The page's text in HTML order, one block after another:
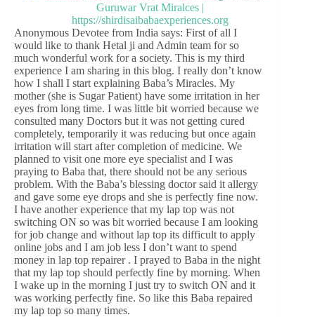
Anonymous Devotee from India says: First of all I
would like to thank Hetal ji and Admin team for so
much wonderful work for a society. This is my third
experience I am sharing in this blog. I really don’t know
how I shall I start explaining Baba’s Miracles. My
mother (she is Sugar Patient) have some irritation in her
eyes from long time. I was little bit worried because we
consulted many Doctors but it was not getting cured
completely, temporarily it was reducing but once again
irritation will start after completion of medicine. We
planned to visit one more eye specialist and I was
praying to Baba that, there should not be any serious
problem. With the Baba’s blessing doctor said it allergy
and gave some eye drops and she is perfectly fine now.
I have another experience that my lap top was not
switching ON so was bit worried because I am looking
for job change and without lap top its difficult to apply
online jobs and I am job less I don’t want to spend
money in lap top repairer . I prayed to Baba in the night
that my lap top should perfectly fine by morning. When
I wake up in the morning I just try to switch ON and it
was working perfectly fine. So like this Baba repaired
my lap top so many times.